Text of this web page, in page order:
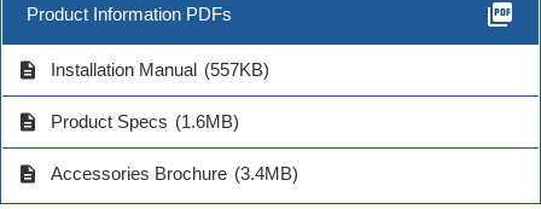
Product Information PDFs picture_as_pdf
description Installation Manual (557KB)
description Product Specs (1.6MB)
description Accessories Brochure (3.4MB)